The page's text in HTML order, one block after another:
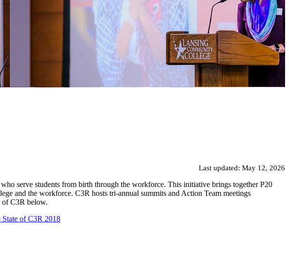
Last updated: May 12, 2026
serve students from birth through the workforce. This initiative brings together P20
and the workforce. C3R hosts tri-annual summits and Action Team meetings
of C3R below.
State of C3R 2018